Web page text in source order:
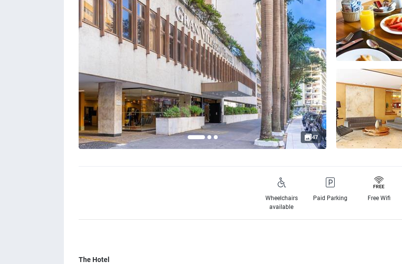
47
Wheelchairs
available
Paid Parking Free Wifi
The Hotel